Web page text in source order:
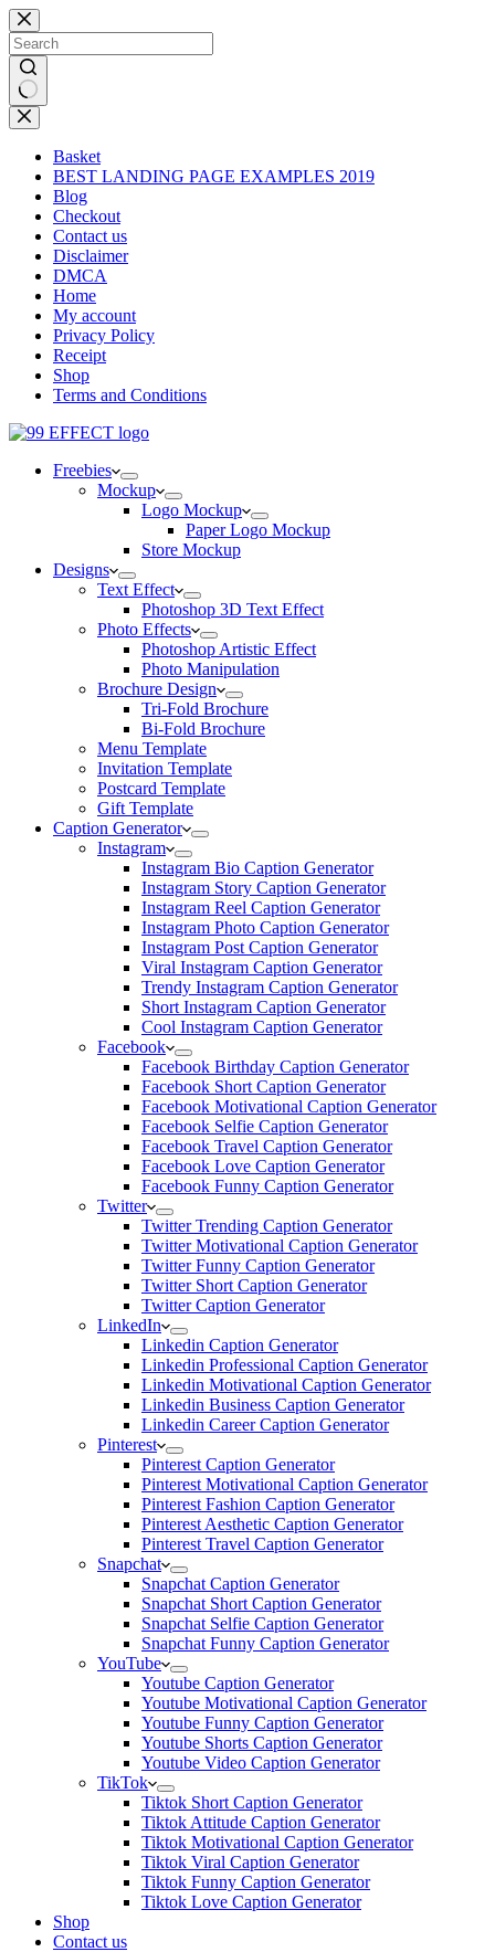
Skip
to
content
No
results
Basket
BEST LANDING PAGE EXAMPLES 2019
Blog
Checkout
Contact us
Disclaimer
DMCA
Home
My account
Privacy Policy
Receipt
Shop
Terms and Conditions
Freebies
Mockup
Logo Mockup
Paper Logo Mockup
Store Mockup
Designs
Text Effect
Photoshop 3D Text Effect
Photo Effects
Photoshop Artistic Effect
Photo Manipulation
Brochure Design
Tri-Fold Brochure
Bi-Fold Brochure
Menu Template
Invitation Template
Postcard Template
Gift Template
Caption Generator
Instagram
Instagram Bio Caption Generator
Instagram Story Caption Generator
Instagram Reel Caption Generator
Instagram Photo Caption Generator
Instagram Post Caption Generator
Viral Instagram Caption Generator
Trendy Instagram Caption Generator
Short Instagram Caption Generator
Cool Instagram Caption Generator
Facebook
Facebook Birthday Caption Generator
Facebook Short Caption Generator
Facebook Motivational Caption Generator
Facebook Selfie Caption Generator
Facebook Travel Caption Generator
Facebook Love Caption Generator
Facebook Funny Caption Generator
Twitter
Twitter Trending Caption Generator
Twitter Motivational Caption Generator
Twitter Funny Caption Generator
Twitter Short Caption Generator
Twitter Caption Generator
LinkedIn
Linkedin Caption Generator
Linkedin Professional Caption Generator
Linkedin Motivational Caption Generator
Linkedin Business Caption Generator
Linkedin Career Caption Generator
Pinterest
Pinterest Caption Generator
Pinterest Motivational Caption Generator
Pinterest Fashion Caption Generator
Pinterest Aesthetic Caption Generator
Pinterest Travel Caption Generator
Snapchat
Snapchat Caption Generator
Snapchat Short Caption Generator
Snapchat Selfie Caption Generator
Snapchat Funny Caption Generator
YouTube
Youtube Caption Generator
Youtube Motivational Caption Generator
Youtube Funny Caption Generator
Youtube Shorts Caption Generator
Youtube Video Caption Generator
TikTok
Tiktok Short Caption Generator
Tiktok Attitude Caption Generator
Tiktok Motivational Caption Generator
Tiktok Viral Caption Generator
Tiktok Funny Caption Generator
Tiktok Love Caption Generator
Shop
Contact us